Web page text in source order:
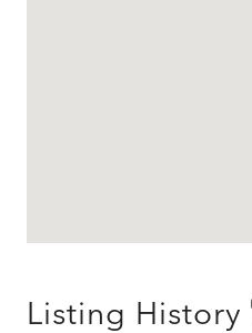
Listing History